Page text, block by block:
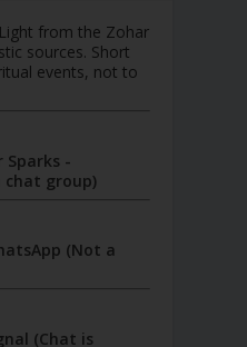
from the Zohar
sources. Short
events, not to
Sparks -
chat group)
(Not a
(Chat is